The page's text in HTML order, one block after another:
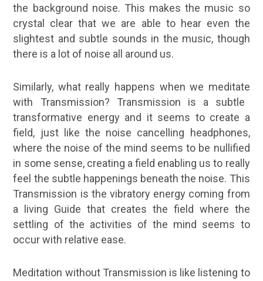
the background noise. This makes the music so
crystal clear that we are able to hear even the
slightest and subtle sounds in the music, though
there is a lot of noise all around us.
Similarly, what really happens when we meditate
with Transmission? Transmission is a subtle
transformative energy and it seems to create a
field, just like the noise cancelling headphones,
where the noise of the mind seems to be nullified
in some sense, creating a field enabling us to really
feel the subtle happenings beneath the noise. This
Transmission is the vibratory energy coming from
a living Guide that creates the field where the
settling of the activities of the mind seems to
occur with relative ease.
Meditation without Transmission is like listening to